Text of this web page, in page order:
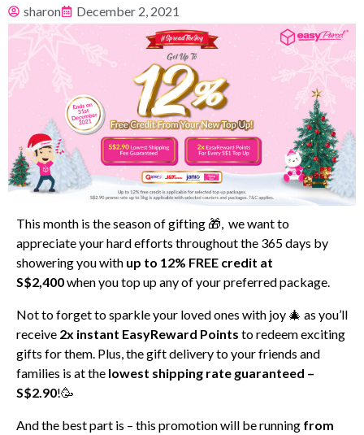
sharon December 2, 2021
This month is the season of gifting 🎁, we want to
appreciate your hard efforts throughout the 365 days by
showering you with up to 12% FREE credit at
S$2,400when you top up any of your preferred package.
Not to forget to sparkle your loved ones with joy 🎄 as you’ll
receive 2x instant EasyReward Points to redeem exciting
gifts for them. Plus, the gift delivery to your friends and
families is at the lowest shipping rate guaranteed –
S$2.90!🥳
And the best part is – this promotion will be running from